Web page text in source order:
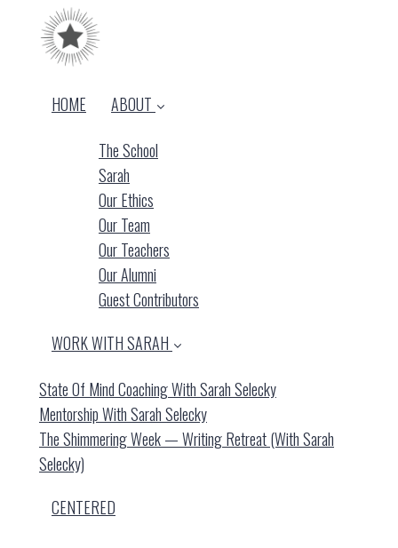
HOME
ABOUT
The School
Sarah
Our Ethics
Our Team
Our Teachers
Our Alumni
Guest Contributors
WORK WITH SARAH
State Of Mind Coaching With Sarah Selecky
Mentorship With Sarah Selecky
The Shimmering Week — Writing Retreat (with Sarah
Selecky)
CENTERED